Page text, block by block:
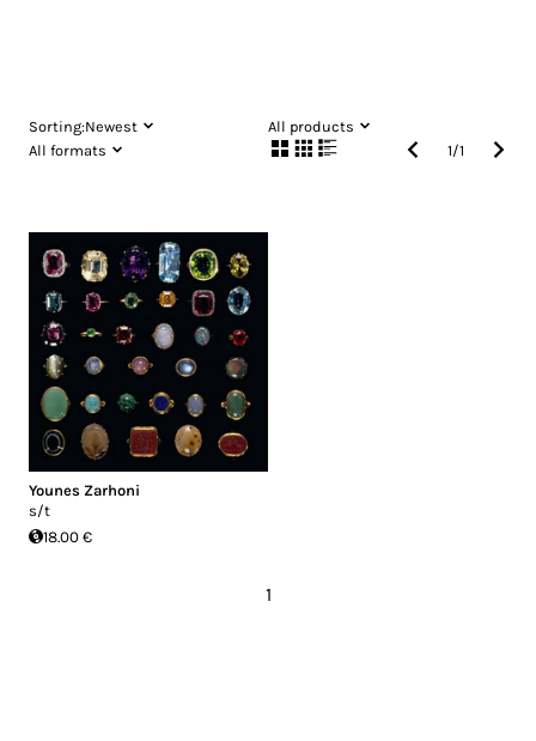
Sorting:Newest
All products
All formats
1/1
Younes Zarhoni
s/t
18.00 €
1